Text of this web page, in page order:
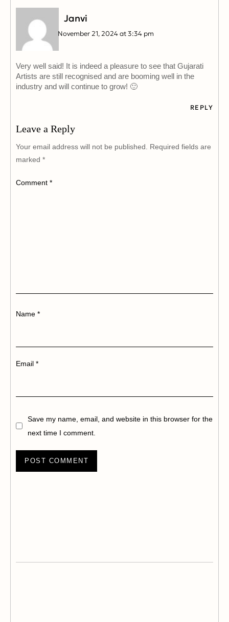
Janvi
November 21, 2024 at 3:34 pm
Very well said! It is indeed a pleasure to see that Gujarati
Artists are still recognised and are booming well in the
industry and will continue to grow! 🙂
REPLY
Leave a Reply
Your email address will not be published.
Required fields are
marked *
Comment *
Name *
Email *
Save my name, email, and website in this browser for the
next time I comment.